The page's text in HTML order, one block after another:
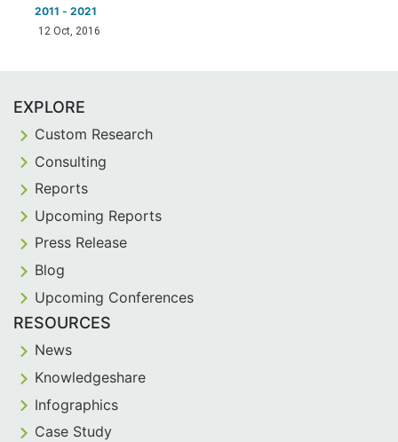
2011 - 2021
12 Oct, 2016
EXPLORE
Custom Research
Consulting
Reports
Upcoming Reports
Press Release
Blog
Upcoming Conferences
RESOURCES
News
Knowledgeshare
Infographics
Case Study